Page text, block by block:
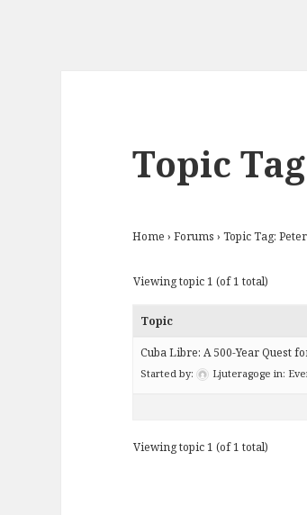
Topic
Home › Forums › Topic Tag:
Viewing topic 1 (of 1 total)
Topic
Cuba Libre: A 500-Year Quest
Started by: Ljuteragoge in:
Viewing topic 1 (of 1 total)